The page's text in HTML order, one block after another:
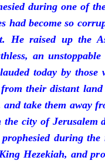
during one of
had become so
He raised up the
an
today by
their distant
take them away
city of Jerusalem
during
Hezekiah, and